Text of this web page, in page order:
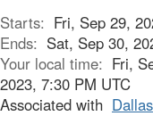
Starts: Fri, Sep 29,
Ends: Sat, Sep 30,
Your local time: Fri,
2023, 7:30 PM UTC
Associated with Dallas